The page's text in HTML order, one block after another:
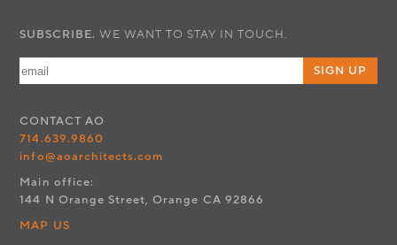
SUBSCRIBE. WE WANT TO STAY IN TOUCH.
SIGN UP
CONTACT AO
714.639.9860
info@aoarchitects.com
Main office:
144 N Orange Street, Orange CA 92866
MAP US